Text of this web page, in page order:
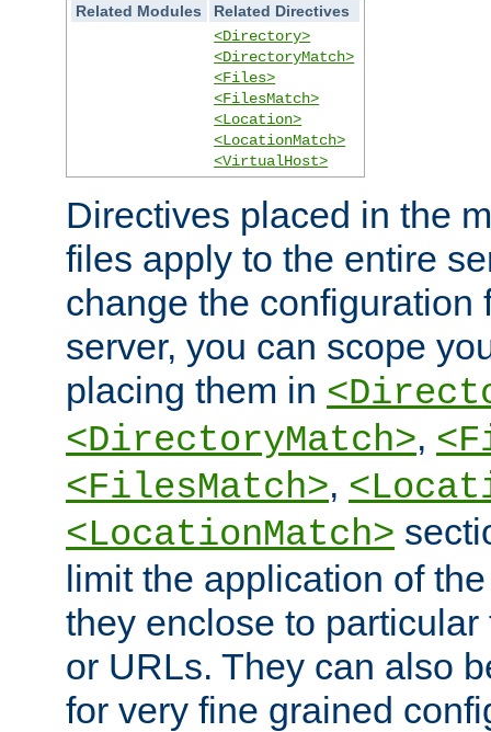
Related Modules
Related Directives
<Directory>
<DirectoryMatch>
<Files>
<FilesMatch>
<Location>
<LocationMatch>
<VirtualHost>
Directives placed in the
files apply to the entire
change the configuration
server, you can scope
placing them in
<DirectoryMatch>,
<FilesMatch>,
<LocationMatch>
limit the application of
they enclose to
or URLs. They can also
for very fine grained